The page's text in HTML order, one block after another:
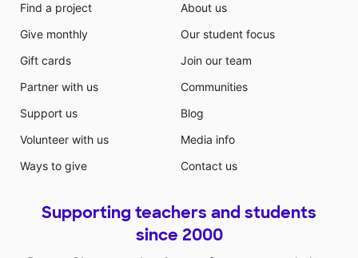
Find a project
Give monthly
Gift cards
Partner with us
Support us
Volunteer with us
Ways to give
About us
Our student focus
Join our team
Communities
Blog
Media info
Contact us
Supporting teachers and students
since 2000